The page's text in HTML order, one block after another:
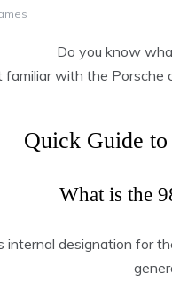
Do you know
familiar with the Porsche
Quick Guide
What is the
internal designation for